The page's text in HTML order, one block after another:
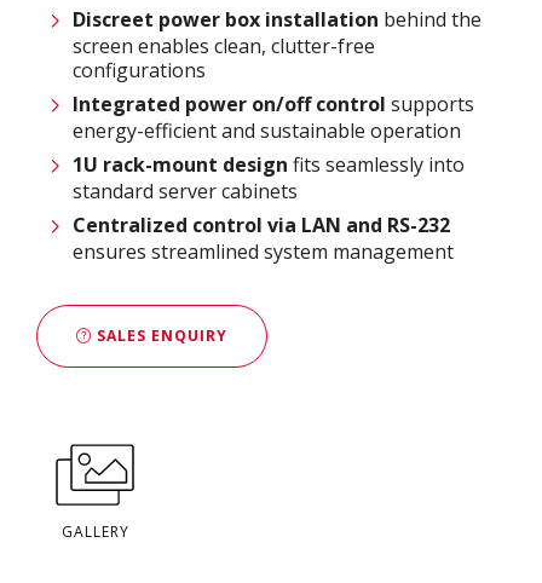
Discreet power box installation behind the
screen enables clean, clutter-free
configurations
Integrated power on/off control supports
energy-efficient and sustainable operation
1U rack-mount design fits seamlessly into
standard server cabinets
Centralized control via LAN and RS-232
ensures streamlined system management
SALES ENQUIRY
GALLERY